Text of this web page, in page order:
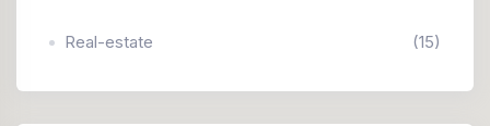
Real-estate (15)